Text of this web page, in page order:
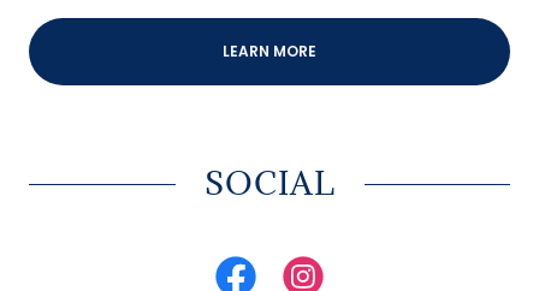
LEARN MORE
SOCIAL